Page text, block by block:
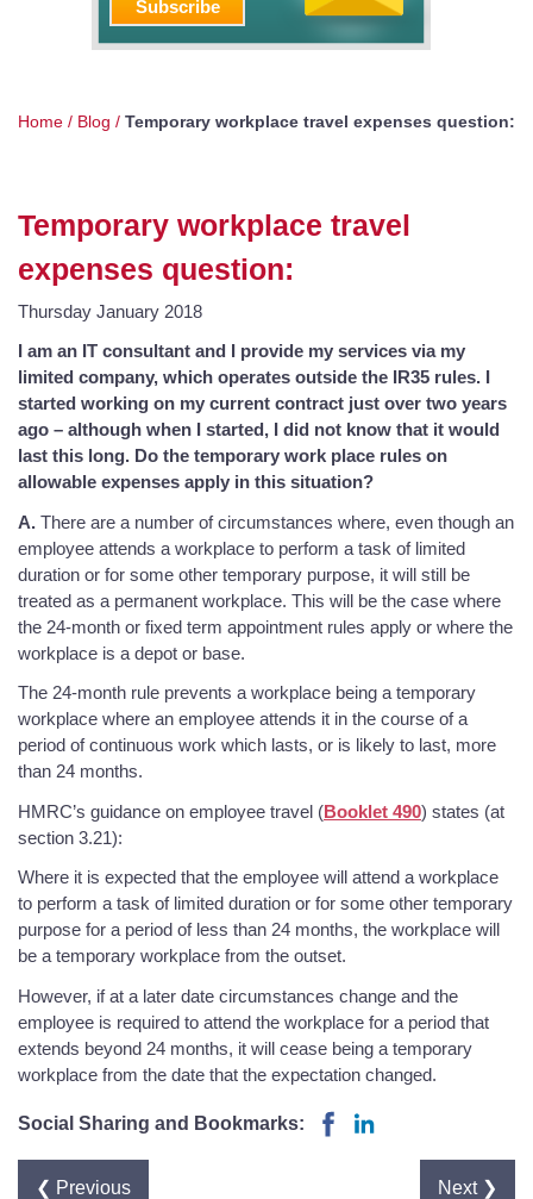
Home / Blog / Temporary workplace travel expenses question:
Temporary workplace travel
expenses question:
Thursday January 2018
I am an IT consultant and I provide my services via my
limited company, which operates outside the IR35 rules. I
started working on my current contract just over two years
ago – although when I started, I did not know that it would
last this long. Do the temporary work place rules on
allowable expenses apply in this situation?
A. There are a number of circumstances where, even though an
employee attends a workplace to perform a task of limited
duration or for some other temporary purpose, it will still be
treated as a permanent workplace. This will be the case where
the 24-month or fixed term appointment rules apply or where the
workplace is a depot or base.
The 24-month rule prevents a workplace being a temporary
workplace where an employee attends it in the course of a
period of continuous work which lasts, or is likely to last, more
than 24 months.
HMRC’s guidance on employee travel (Booklet 490) states (at
section 3.21):
Where it is expected that the employee will attend a workplace
to perform a task of limited duration or for some other temporary
purpose for a period of less than 24 months, the workplace will
be a temporary workplace from the outset.
However, if at a later date circumstances change and the
employee is required to attend the workplace for a period that
extends beyond 24 months, it will cease being a temporary
workplace from the date that the expectation changed.
Social Sharing and Bookmarks:
❮ Previous Next ❯